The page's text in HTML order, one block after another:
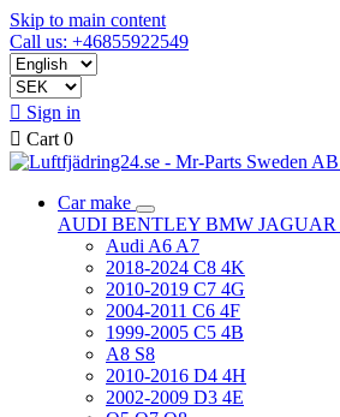
Skip to main content
Call us: +46855922549
 Sign in
 Cart 0
Car make
AUDI BENTLEY BMW JAGUAR
Audi A6 A7
2018-2024 C8 4K
2010-2019 C7 4G
2004-2011 C6 4F
1999-2005 C5 4B
A8 S8
2010-2016 D4 4H
2002-2009 D3 4E